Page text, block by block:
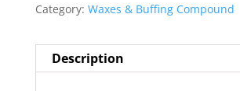
Category: Waxes & Buffing Compound
Description